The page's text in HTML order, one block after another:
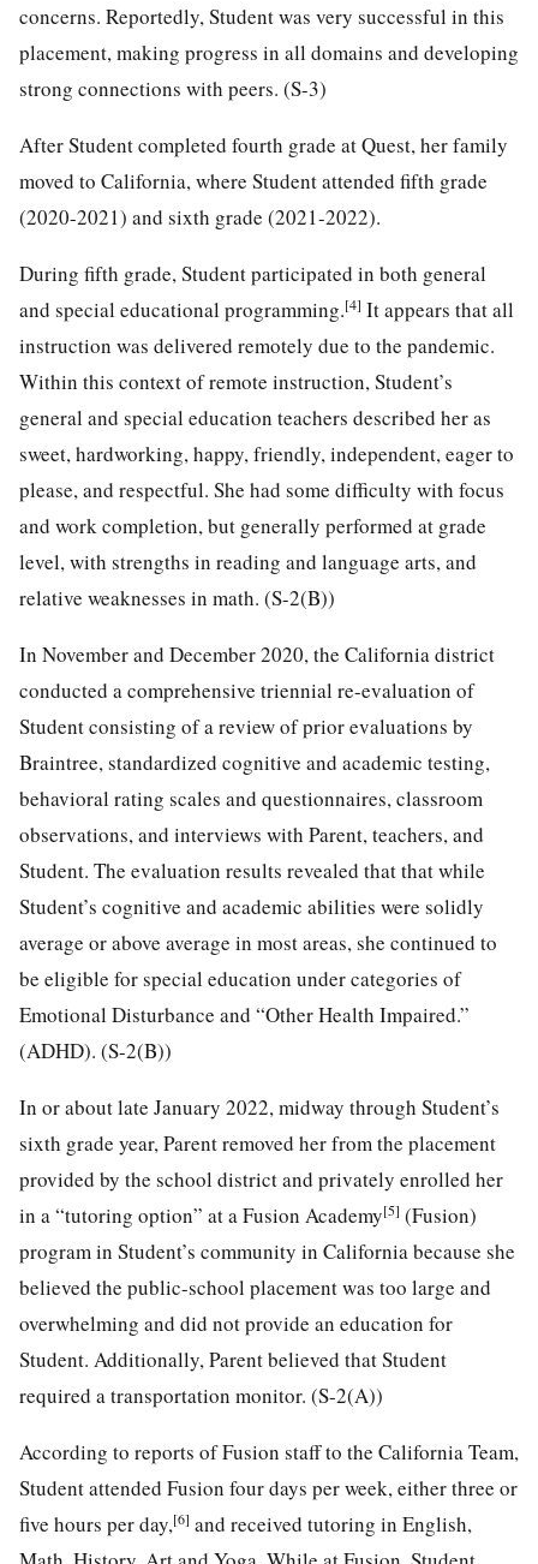
concerns. Reportedly, Student was very successful in this
placement, making progress in all domains and developing
strong connections with peers. (S-3)
After Student completed fourth grade at Quest, her family
moved to California, where Student attended fifth grade
(2020-2021) and sixth grade (2021-2022).
During fifth grade, Student participated in both general
and special educational programming.[4] It appears that all
instruction was delivered remotely due to the pandemic.
Within this context of remote instruction, Student’s
general and special education teachers described her as
sweet, hardworking, happy, friendly, independent, eager to
please, and respectful. She had some difficulty with focus
and work completion, but generally performed at grade
level, with strengths in reading and language arts, and
relative weaknesses in math. (S-2(B))
In November and December 2020, the California district
conducted a comprehensive triennial re-evaluation of
Student consisting of a review of prior evaluations by
Braintree, standardized cognitive and academic testing,
behavioral rating scales and questionnaires, classroom
observations, and interviews with Parent, teachers, and
Student. The evaluation results revealed that that while
Student’s cognitive and academic abilities were solidly
average or above average in most areas, she continued to
be eligible for special education under categories of
Emotional Disturbance and “Other Health Impaired.”
(ADHD). (S-2(B))
In or about late January 2022, midway through Student’s
sixth grade year, Parent removed her from the placement
provided by the school district and privately enrolled her
in a “tutoring option” at a Fusion Academy[5] (Fusion)
program in Student’s community in California because she
believed the public-school placement was too large and
overwhelming and did not provide an education for
Student. Additionally, Parent believed that Student
required a transportation monitor. (S-2(A))
According to reports of Fusion staff to the California Team,
Student attended Fusion four days per week, either three or
five hours per day,[6] and received tutoring in English,